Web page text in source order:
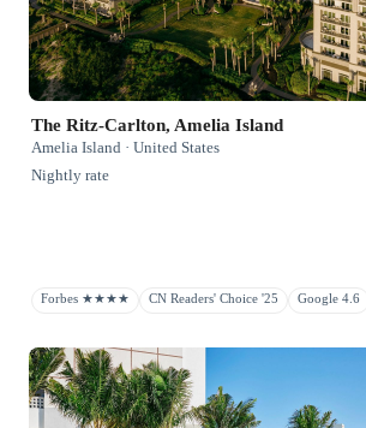
The Ritz-Carlton, Amelia Island
Amelia Island · United States
Nightly rate
Forbes ★★★★ CN Readers' Choice '25 Google 4.6